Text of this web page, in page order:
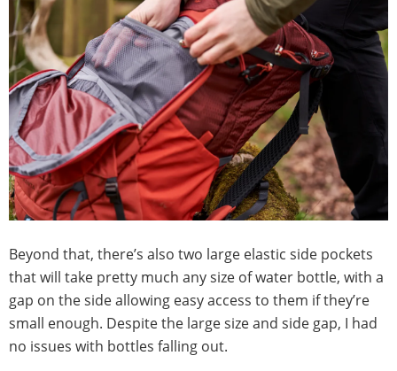
Beyond that, there’s also two large elastic side pockets
that will take pretty much any size of water bottle, with a
gap on the side allowing easy access to them if they’re
small enough. Despite the large size and side gap, I had
no issues with bottles falling out.